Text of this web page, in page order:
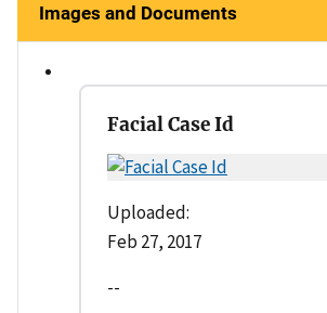
Images and Documents
Facial Case Id
Uploaded:
Feb 27, 2017
--